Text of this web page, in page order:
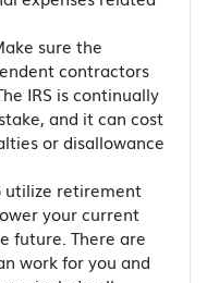
sure the
contractors
IRS is continually
and it can cost
or disallowance
utilize retirement
your current
future. There are
work for you and